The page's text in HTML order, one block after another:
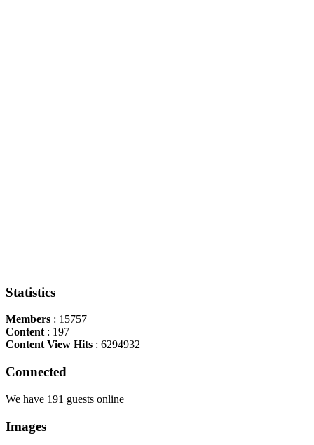
Statistics
Members : 15757
Content: 197
Content View Hits : 6294932
Connected
We have 191 guests online
Images